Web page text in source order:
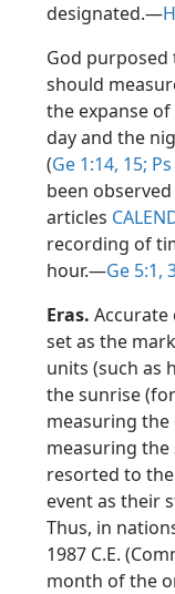
designated.​—
God purposed
should
the expanse
day and the
(Ge 1:14, 15;
been
articles
recording of
hour.​—Ge 5:1,
Eras.
set as the
units (such as
the sunrise
measuring
measuring the
resorted to
event as their
Thus, in
1987 C.E.
month of the